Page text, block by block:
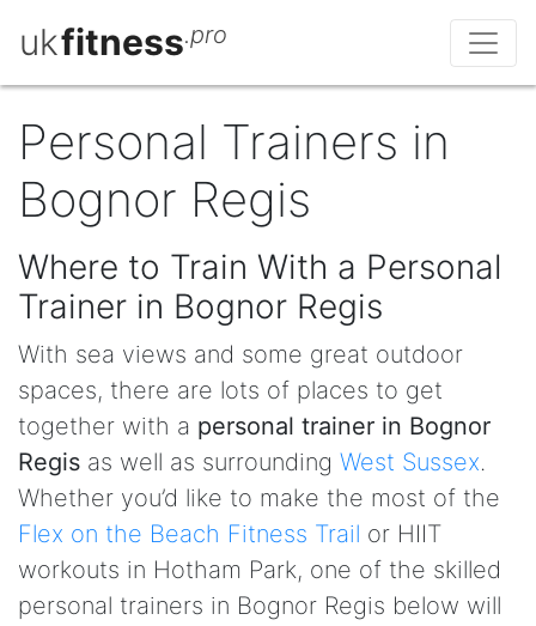
ukfitness.pro
Personal Trainers in
Bognor Regis
Where to Train With a Personal
Trainer in Bognor Regis
With sea views and some great outdoor
spaces, there are lots of places to get
together with a personal trainer in Bognor
Regis as well as surrounding West Sussex.
Whether you’d like to make the most of the
Flex on the Beach Fitness Trail or HIIT
workouts in Hotham Park, one of the skilled
personal trainers in Bognor Regis below will